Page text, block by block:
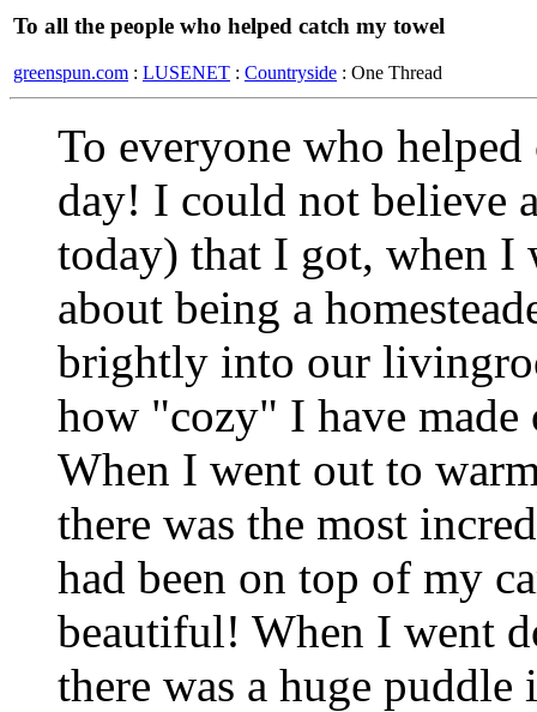
To all the people who helped catch my towel
greenspun.com : LUSENET : Countryside : One Thread
To everyone who
day! I could not believe
today) that I got, when I
about being a
brightly into our
how "cozy" I have made
When I went out to
there was the most
had been on top of my
beautiful! When I went
there was a huge